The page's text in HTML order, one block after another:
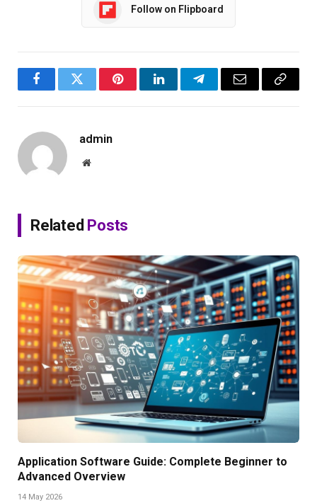
Follow on Flipboard
FacebookTwitter PinterestLinkedInTelegramEmail
Copy
admin
Website
Related Posts
Application Software Guide: Complete Beginner to
Advanced Overview
14 May 2026